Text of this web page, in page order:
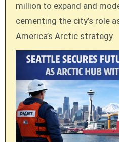
million to expand and
cementing the city’s role
America’s Arctic strategy.